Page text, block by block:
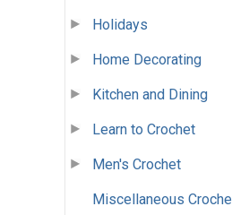
Holidays
Home Decorating
Kitchen and Dining
Learn to Crochet
Men's Crochet
Miscellaneous